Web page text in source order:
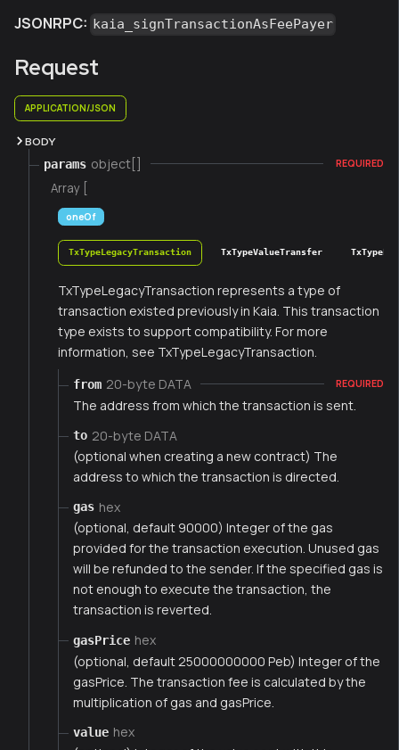
JSONRPC: kaia_signTransactionAsFeePayer
Request
APPLICATION/JSON
BODY
params object[] REQUIRED
Array [
oneOf
TxTypeLegacyTransaction TxTypeValueTransfer
TxTypeLegacyTransaction represents a type of
transaction existed previously in Kaia. This transaction
type exists to support compatibility. For more
information, see TxTypeLegacyTransaction.
from 20-byte DATA REQUIRED
The address from which the transaction is sent.
to 20-byte DATA
(optional when creating a new contract) The
address to which the transaction is directed.
gas hex
(optional, default 90000) Integer of the gas
provided for the transaction execution. Unused gas
will be refunded to the sender. If the specified gas is
not enough to execute the transaction, the
transaction is reverted.
gasPrice hex
(optional, default 25000000000 Peb) Integer of the
gasPrice. The transaction fee is calculated by the
multiplication of gas and gasPrice.
value hex